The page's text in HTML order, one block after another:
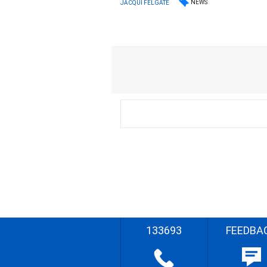
JACQUI FELGATE NEWS
133693